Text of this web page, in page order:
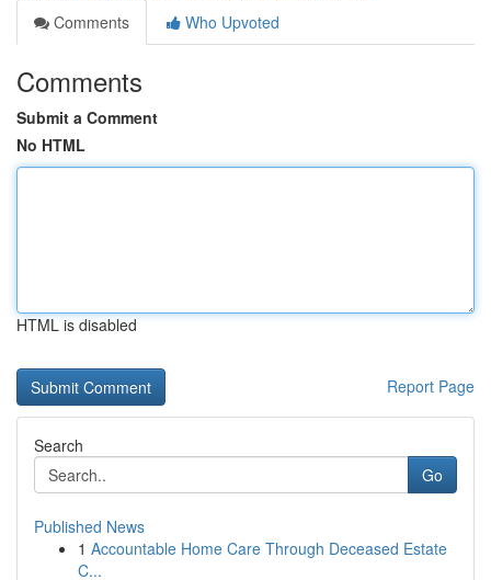
Comments
Who Upvoted
Comments
Submit a Comment
No HTML
HTML is disabled
Report Page
Search
Go
Published News
1 Accountable Home Care Through Deceased Estate
C...